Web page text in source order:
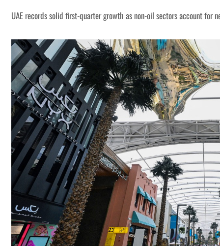
UAE records solid first-quarter growth as non-oil sectors account for